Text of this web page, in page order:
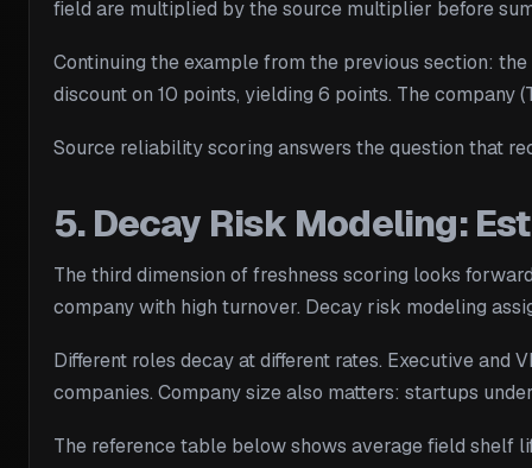
field are multiplied by the source multiplier before
Continuing the example from the previous section:
discount on 10 points, yielding 6 points. The
Source reliability scoring answers the question that
5. Decay Risk Modeling:
The third dimension of freshness scoring looks
company with high turnover. Decay risk modeling
Different roles decay at different rates. Executive
companies. Company size also matters: startups
The reference table below shows average field shelf